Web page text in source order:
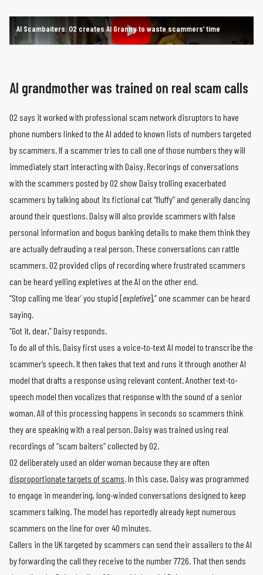
AI Scambaiters: O2 creates AI Granny to waste scammers’ time
AI grandmother was trained on real scam calls
O2 says it worked with professional scam network disruptors to have
phone numbers linked to the AI added to known lists of numbers targeted
by scammers. If a scammer tries to call one of those numbers they will
immediately start interacting with Daisy. Recorings of conversations
with the scammers posted by O2 show Daisy trolling exacerbated
scammers by talking about its fictional cat “fluffy” and generally dancing
around their questions. Daisy will also provide scammers with false
personal information and bogus banking details to make them think they
are actually defrauding a real person. These conversations can rattle
scammers. O2 provided clips of recording where frustrated scammers
can be heard yelling expletives at the AI on the other end.
“Stop calling me ‘dear’ you stupid [expletive],” one scammer can be heard
saying.
“Got it, dear,” Daisy responds.
To do all of this, Daisy first uses a voice-to-text AI model to transcribe the
scammer’s speech. It then takes that text and runs it through another AI
model that drafts a response using relevant content. Another text-to-
speech model then vocalizes that response with the sound of a senior
woman. All of this processing happens in seconds so scammers think
they are speaking with a real person. Daisy was trained using real
recordings of “scam baiters” collected by O2.
O2 deliberately used an older woman because they are often
disproportionate targets of scams. In this case, Daisy was programmed
to engage in meandering, long-winded conversations designed to keep
scammers talking. The model has reportedly already kept numerous
scammers on the line for over 40 minutes.
Callers in the UK targeted by scammers can send their assailers to the AI
by forwarding the call they receive to the number 7726. That then sends